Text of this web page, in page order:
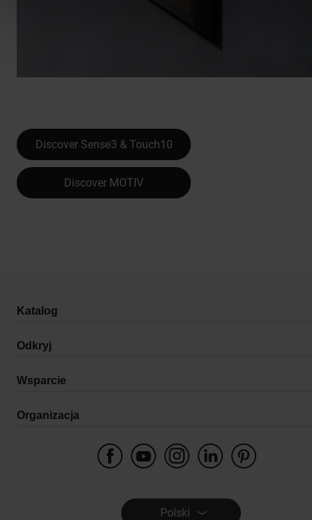
Discover Sense3 & Touch10
Discover MOTIV
Katalog
Odkryj
Wsparcie
Organizacja
Polski